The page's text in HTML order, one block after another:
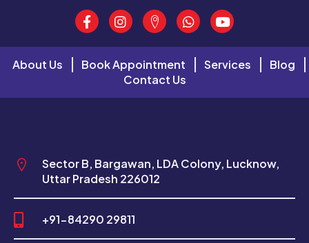
About Us Book Appointment Services
Blog
Contact Us
Sector B, Bargawan, LDA Colony, Lucknow,
Uttar Pradesh 226012
+91-84290 29811